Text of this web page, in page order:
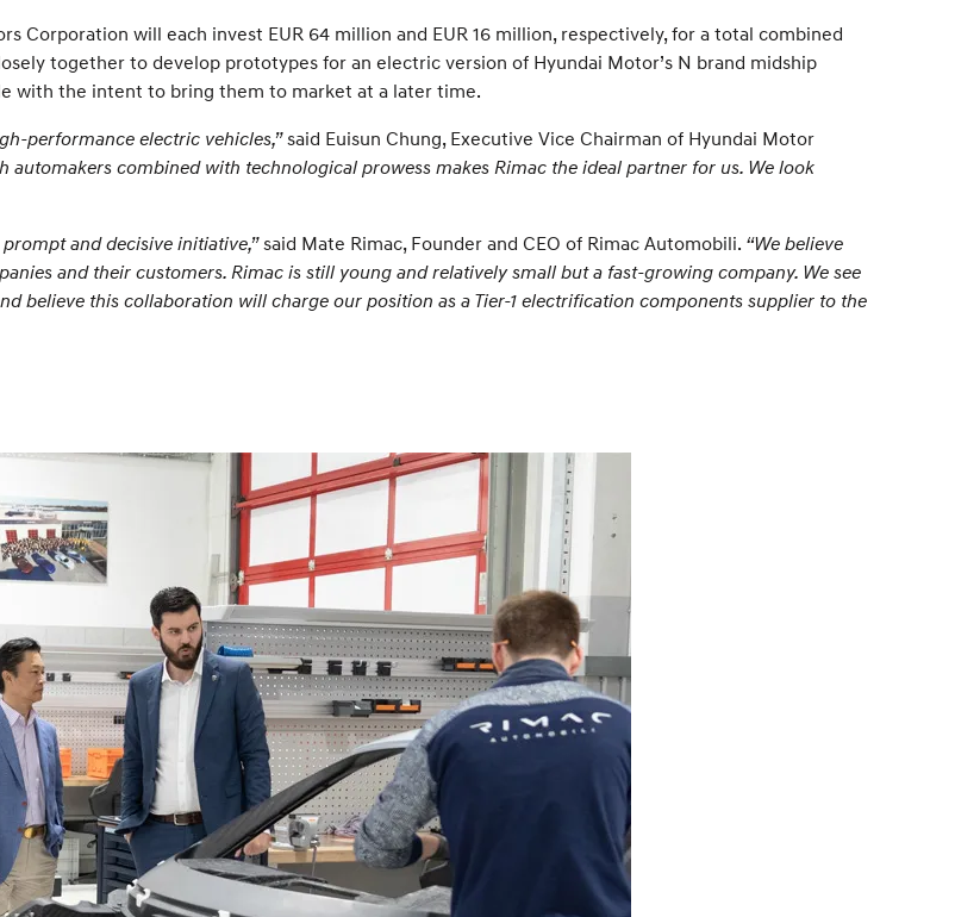
Corporation will each invest EUR 64 million and EUR 16 million, respectively, for a total combined
together to develop prototypes for an electric version of Hyundai Motor’s N brand midship
with the intent to bring them to market at a later time.
performance electric vehicles,”said Euisun Chung, Executive Vice Chairman of Hyundai Motor
combined with technological prowess makes Rimac the ideal partner for us. We look
and decisive initiative,”said Mate Rimac, Founder and CEO of Rimac Automobili. “We believe
and their customers. Rimac is still young and relatively small but a fast-growing company. We see
believe this collaboration will charge our position as a Tier-1 electrification components supplier to the